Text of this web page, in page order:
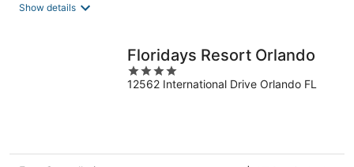
Show details
Floridays Resort Orlando
4
out
12562 International Drive Orlando FL